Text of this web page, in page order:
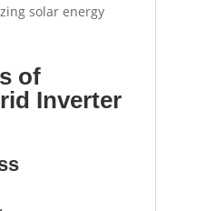
solar energy
of
Inverter